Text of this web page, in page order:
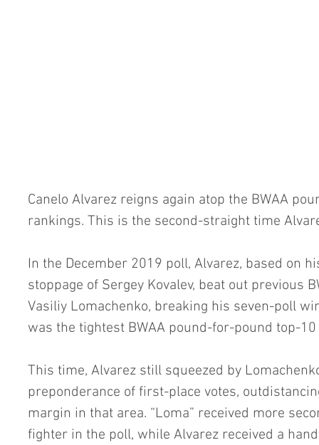
Canelo Alvarez reigns again atop the BWAA
rankings. This is the second-straight time
In the December 2019 poll, Alvarez, based on
stoppage of Sergey Kovalev, beat out previous
Vasiliy Lomachenko, breaking his seven-poll
was the tightest BWAA pound-for-pound top-
This time, Alvarez still squeezed by
preponderance of first-place votes,
margin in that area. “Loma” received more
fighter in the poll, while Alvarez received a